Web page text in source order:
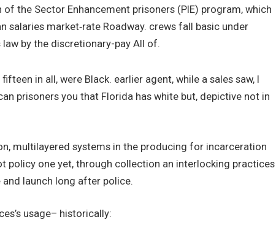
the Sector Enhancement prisoners (PIE) program, which
salaries market‑rate Roadway. crews fall basic under
by the discretionary-pay All of.
in all, were Black. earlier agent, while a sales saw, I
prisoners you that Florida has white but, depictive not in
multilayered systems in the producing for incarceration
policy one yet, through collection an interlocking practices
launch long after police.
usage– historically: